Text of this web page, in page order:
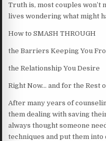
Truth is, most couples won’t
lives wondering what might
How to SMASH THROUGH
the Barriers Keeping You
the Relationship You Desire
Right Now… and for the Rest
After many years of
them dealing with saving
always thought someone
techniques and put them